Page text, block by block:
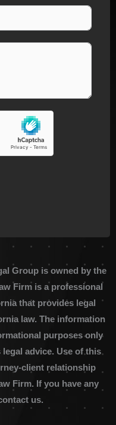
Group is owned by the
Firm is a professional
that provides legal
law. The information
purposes only
advice. Use of this
client relationship
Firm. If you have any
us.